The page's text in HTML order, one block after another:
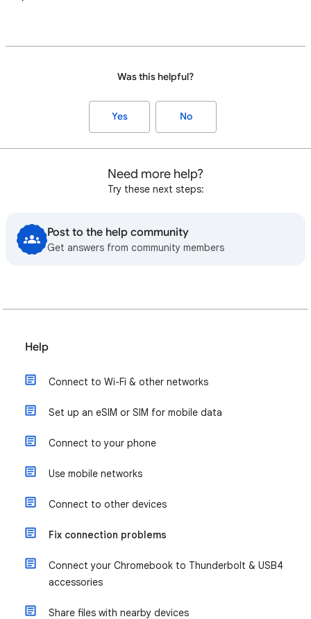
Was this helpful?
Yes No
Need more help?
Try these next steps:
Post to the help community
Get answers from community members
Help
Connect to Wi-Fi & other networks
Set up an eSIM or SIM for mobile data
Connect to your phone
Use mobile networks
Connect to other devices
Fix connection problems
Connect your Chromebook to Thunderbolt & USB4
accessories
Share files with nearby devices